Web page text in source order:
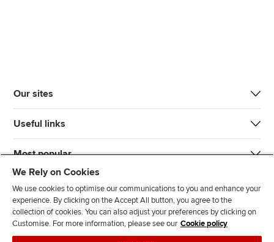
Our sites
Useful links
Most popular
We Rely on Cookies
We use cookies to optimise our communications to you and enhance your
experience. By clicking on the Accept All button, you agree to the
collection of cookies. You can also adjust your preferences by clicking on
Customise. For more information, please see our Cookie policy